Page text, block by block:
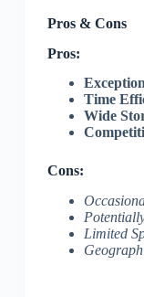
Pros & Cons
Pros:
Time
Wide
Cons:
Limited